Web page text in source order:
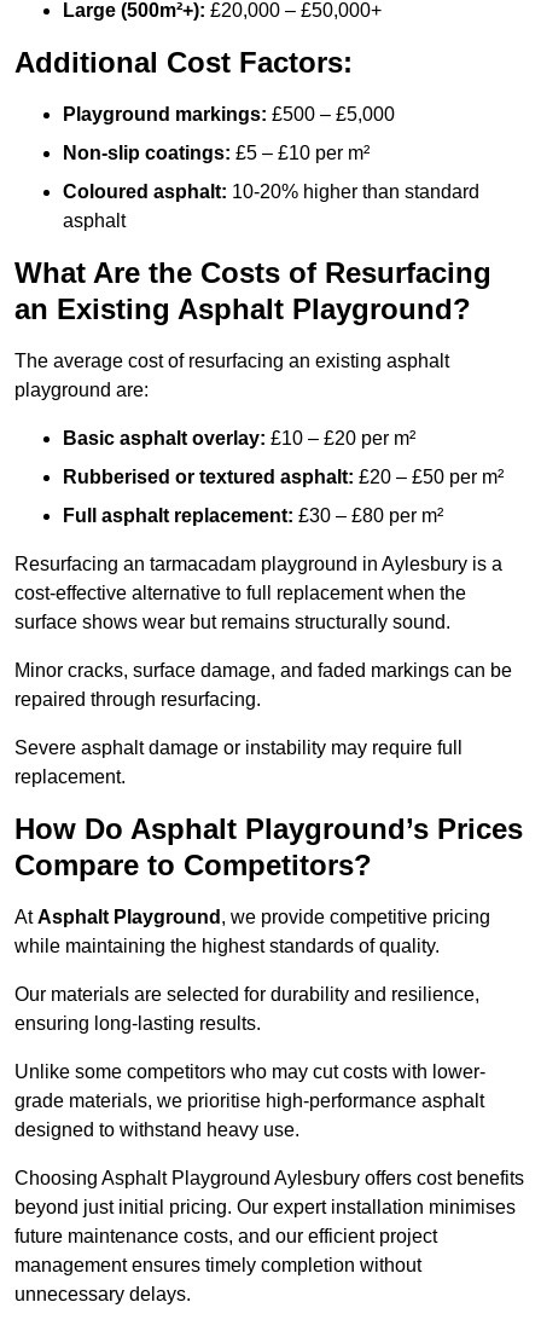
Large (500m²+): £20,000 – £50,000+
Additional Cost Factors:
Playground markings: £500 – £5,000
Non-slip coatings: £5 – £10 per m²
Coloured asphalt: 10-20% higher than standard
asphalt
What Are the Costs of Resurfacing
an Existing Asphalt Playground?
The average cost of resurfacing an existing asphalt
playground are:
Basic asphalt overlay: £10 – £20 per m²
Rubberised or textured asphalt: £20 – £50 per m²
Full asphalt replacement: £30 – £80 per m²
Resurfacing an tarmacadam playground in Aylesbury is a
cost-effective alternative to full replacement when the
surface shows wear but remains structurally sound.
Minor cracks, surface damage, and faded markings can be
repaired through resurfacing.
Severe asphalt damage or instability may require full
replacement.
How Do Asphalt Playground’s Prices
Compare to Competitors?
AtAsphalt Playground , we provide competitive pricing
while maintaining the highest standards of quality.
Our materials are selected for durability and resilience,
ensuring long-lasting results.
Unlike some competitors who may cut costs with lower-
grade materials, we prioritise high-performance asphalt
designed to withstand heavy use.
Choosing Asphalt Playground Aylesbury offers cost benefits
beyond just initial pricing. Our expert installation minimises
future maintenance costs, and our efficient project
management ensures timely completion without
unnecessary delays.